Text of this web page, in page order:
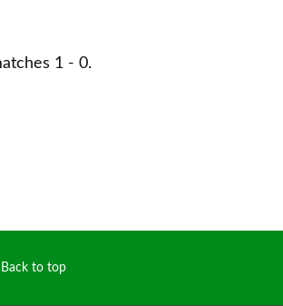
1 - 0.
Back to top